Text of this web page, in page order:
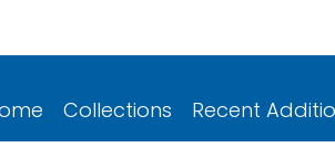
Collections Recent